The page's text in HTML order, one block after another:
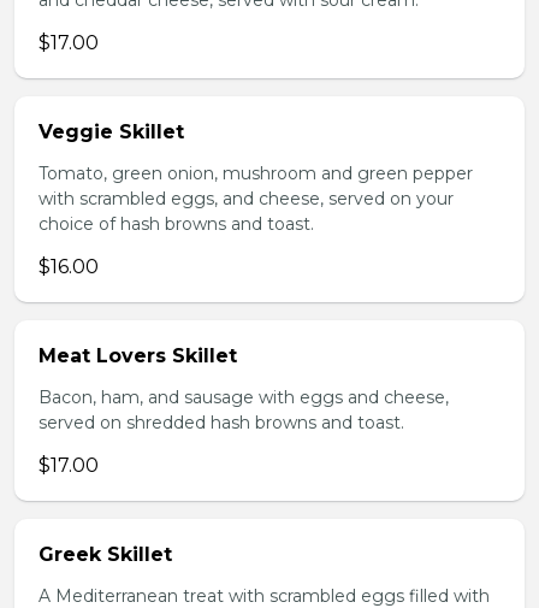
$17.00
Veggie Skillet
Tomato, green onion, mushroom and green pepper
with scrambled eggs, and cheese, served on your
choice of hash browns and toast.
$16.00
Meat Lovers Skillet
Bacon, ham, and sausage with eggs and cheese,
served on shredded hash browns and toast.
$17.00
Greek Skillet
A Mediterranean treat with scrambled eggs filled with